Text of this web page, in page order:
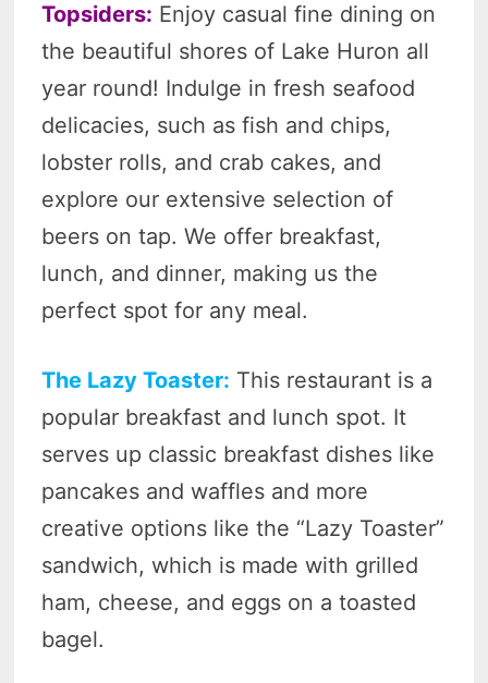
Topsiders: Enjoy casual fine dining on
the beautiful shores of Lake Huron all
year round! Indulge in fresh seafood
delicacies, such as fish and chips,
lobster rolls, and crab cakes, and
explore our extensive selection of
beers on tap. We offer breakfast,
lunch, and dinner, making us the
perfect spot for any meal.
The Lazy Toaster: This restaurant is a
popular breakfast and lunch spot. It
serves up classic breakfast dishes like
pancakes and waffles and more
creative options like the “Lazy Toaster”
sandwich, which is made with grilled
ham, cheese, and eggs on a toasted
bagel.